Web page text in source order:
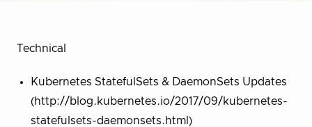
Technical
Kubernetes StatefulSets & DaemonSets Updates
(http://blog.kubernetes.io/2017/09/kubernetes-
statefulsets-daemonsets.html)